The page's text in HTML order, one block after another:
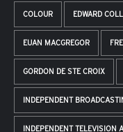
COLOUR EDWARD
EUAN MACGREGOR
GORDON DE STE CROIX
INDEPENDENT
INDEPENDENT TELEVISION